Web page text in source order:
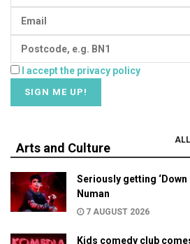
I accept the privacy policy
Arts and Culture
ALL
Seriously getting ‘Down
Numan
7 AUGUST 2026
Kids comedy club